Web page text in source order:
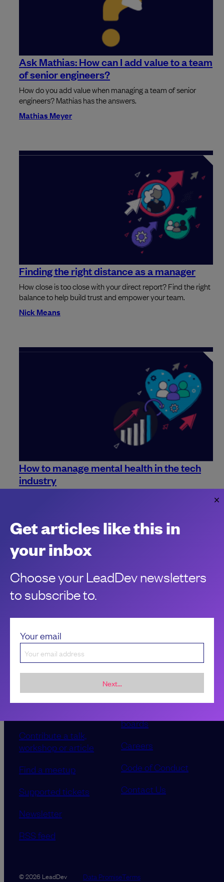
Ask Mathias: How can I add value to a team
of senior engineers?
How do you add value when managing a team of senior
engineers? Mathias has the answers.
Mathias Meyer
Finding the right distance as a manager
How close is too close with your direct report? Find the right
balance to help build trust and empower your team.
Nick Means
How to manage mental health in the tech
industry
Jo Franchetti
Get articles like this in
your inbox
Choose your LeadDev newsletters
to subscribe to.
Your email
Next...
advertising
Contribute a talk,
workshop or article
Find a meetup
Supported tickets
Newsletter
RSS feed
About LeadDev
boards
Careers
Code of Conduct
Contact Us
© 2026 LeadDev Data PromiseTerms